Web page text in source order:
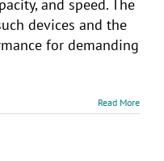
and speed. The
devices and the
for demanding
Read More